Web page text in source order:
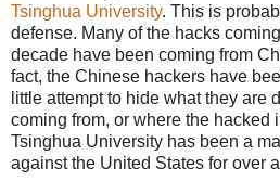
Tsinghua University. This is
defense. Many of the hacks
decade have been coming from
fact, the Chinese hackers have
little attempt to hide what they are
coming from, or where the hacked
Tsinghua University has been a
against the United States for over